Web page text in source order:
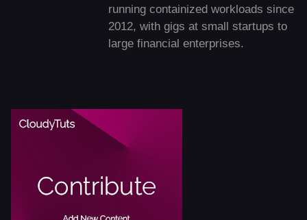
running containized workloads since
2012, with gigs at small startups to
large financial enterprises.